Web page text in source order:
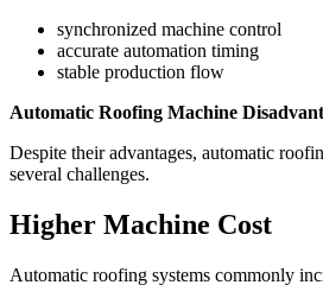
synchronized machine control
accurate automation timing
stable production flow
Automatic Roofing Machine
Despite their advantages, automatic
several challenges.
Higher Machine Cost
Automatic roofing systems commonly